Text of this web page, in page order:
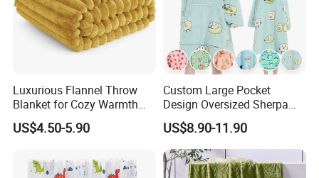
Luxurious Flannel Throw
Blanket for Cozy Warmth
and Style
US$4.50-5.90
Custom Large Pocket
Design Oversized Sherpa
Sweatshirt Wearable
Hooded Blanket with
Sleeves
US$8.90-11.90